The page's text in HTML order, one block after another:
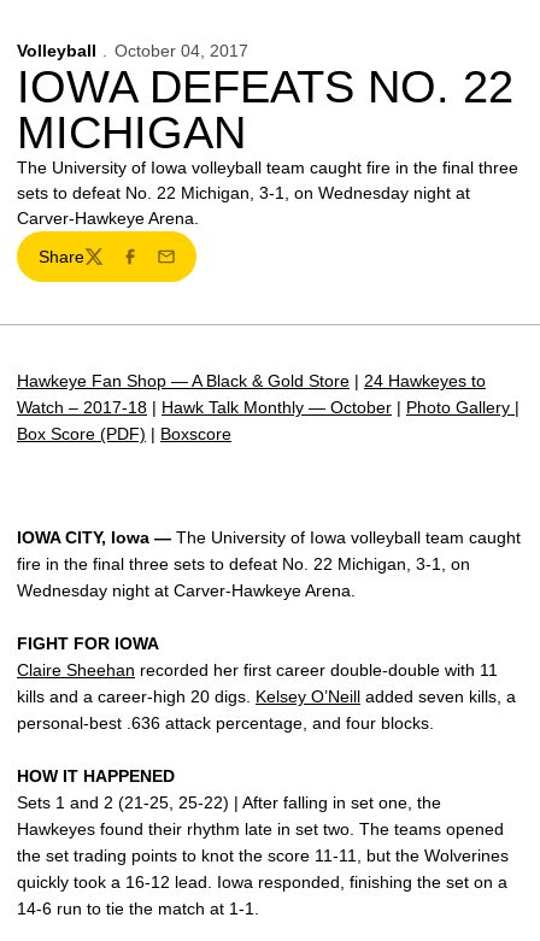
Volleyball October 04, 2017
IOWA DEFEATS NO. 22
MICHIGAN
The University of Iowa volleyball team caught fire in the final three
sets to defeat No. 22 Michigan, 3-1, on Wednesday night at
Carver-Hawkeye Arena.
Share
TwitterFacebook
Email
Hawkeye Fan Shop — A Black & Gold Store | 24 Hawkeyes to
Watch – 2017-18 | Hawk Talk Monthly — October | Photo Gallery |
Box Score (PDF) | Boxscore
IOWA CITY, Iowa — The University of Iowa volleyball team caught
fire in the final three sets to defeat No. 22 Michigan, 3-1, on
Wednesday night at Carver-Hawkeye Arena.
FIGHT FOR IOWA
Claire Sheehan recorded her first career double-double with 11
kills and a career-high 20 digs. Kelsey O’Neill added seven kills, a
personal-best .636 attack percentage, and four blocks.
HOW IT HAPPENED
Sets 1 and 2 (21-25, 25-22) | After falling in set one, the
Hawkeyes found their rhythm late in set two. The teams opened
the set trading points to knot the score 11-11, but the Wolverines
quickly took a 16-12 lead. Iowa responded, finishing the set on a
14-6 run to tie the match at 1-1.